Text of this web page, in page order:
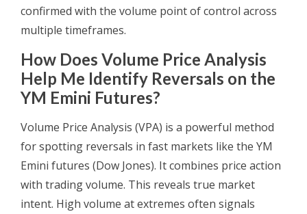
confirmed with the volume point of control across
multiple timeframes.
How Does Volume Price Analysis
Help Me Identify Reversals on the
YM Emini Futures?
Volume Price Analysis (VPA) is a powerful method
for spotting reversals in fast markets like the YM
Emini futures (Dow Jones). It combines price action
with trading volume. This reveals true market
intent. High volume at extremes often signals